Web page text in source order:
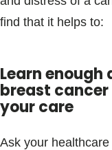
find that it helps to:
Learn
breast
your care
Ask your